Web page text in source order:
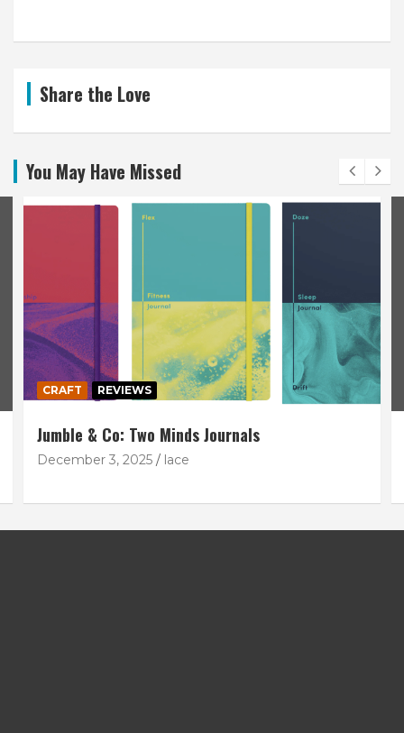
Share the Love
You May Have Missed
CRAFT REVIEWS
Jumble & Co: Two Minds Journals
December 3, 2025 lace